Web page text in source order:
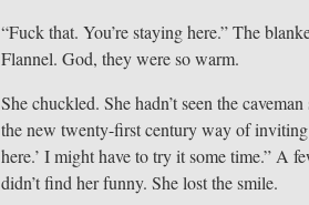
“Fuck that. You’re staying here.” The
Flannel. God, they were so warm.
She chuckled. She hadn’t seen the
the new twenty-first century way of inviting
here.’ I might have to try it some time.” A
didn’t find her funny. She lost the smile.